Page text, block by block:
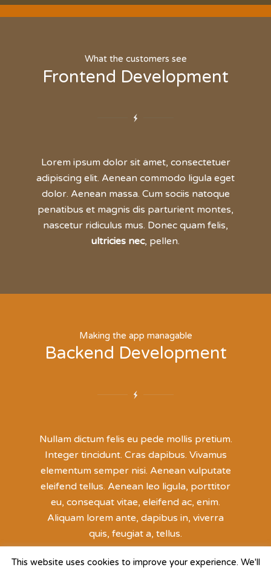
What the customers see
Frontend Development
Lorem ipsum dolor sit amet, consectetuer
adipiscing elit. Aenean commodo ligula eget
dolor. Aenean massa. Cum sociis natoque
penatibus et magnis dis parturient montes,
nascetur ridiculus mus. Donec quam felis,
ultricies nec, pellen.
Making the app managable
Backend Development
Nullam dictum felis eu pede mollis pretium.
Integer tincidunt. Cras dapibus. Vivamus
elementum semper nisi. Aenean vulputate
eleifend tellus. Aenean leo ligula, porttitor
eu, consequat vitae, eleifend ac, enim.
Aliquam lorem ante, dapibus in, viverra
quis, feugiat a, tellus.
This website uses cookies to improve your experience. We'll